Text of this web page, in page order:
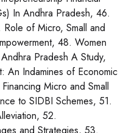
In Andhra Pradesh, 46.
of Micro, Small and
48. Women
Pradesh A Study,
An Indamines of Economic
Micro and Small
to SIDBI Schemes, 51.
52.